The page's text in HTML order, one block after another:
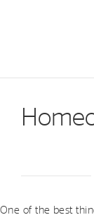
One of the best